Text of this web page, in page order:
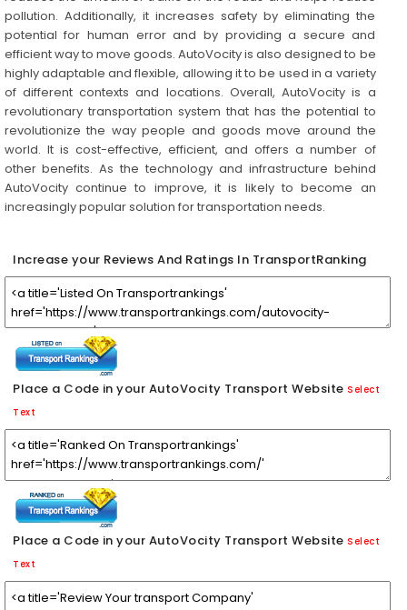
pollution. Additionally, it increases safety by eliminating the
potential for human error and by providing a secure and
efficient way to move goods. AutoVocity is also designed to be
highly adaptable and flexible, allowing it to be used in a variety
of different contexts and locations. Overall, AutoVocity is a
revolutionary transportation system that has the potential to
revolutionize the way people and goods move around the
world. It is cost-effective, efficient, and offers a number of
other benefits. As the technology and infrastructure behind
AutoVocity continue to improve, it is likely to become an
increasingly popular solution for transportation needs.
Increase your Reviews And Ratings In TransportRanking
Place a Code in your AutoVocity Transport Website Select
Text
Place a Code in your AutoVocity Transport Website Select
Text